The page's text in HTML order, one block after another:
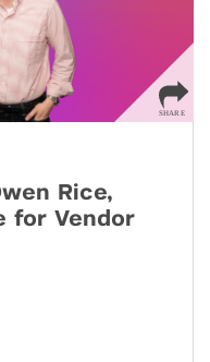
Rice,
for Vendor